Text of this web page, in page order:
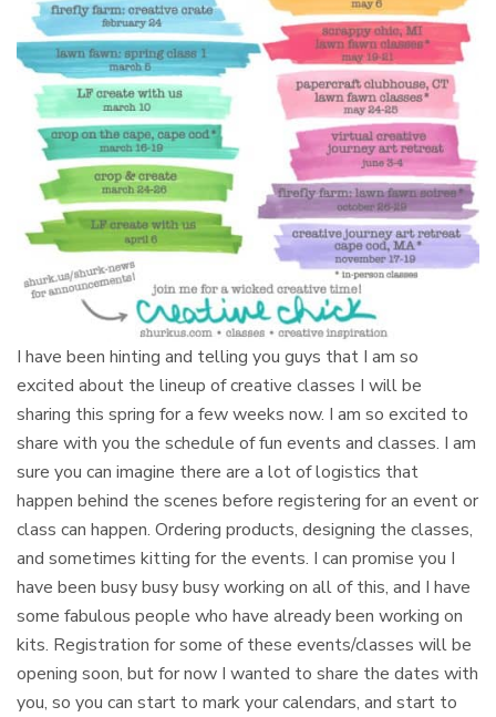
I have been hinting and telling you guys that I am so
excited about the lineup of creative classes I will be
sharing this spring for a few weeks now. I am so excited to
share with you the schedule of fun events and classes. I am
sure you can imagine there are a lot of logistics that
happen behind the scenes before registering for an event or
class can happen. Ordering products, designing the classes,
and sometimes kitting for the events. I can promise you I
have been busy busy busy working on all of this, and I have
some fabulous people who have already been working on
kits. Registration for some of these events/classes will be
opening soon, but for now I wanted to share the dates with
you, so you can start to mark your calendars, and start to